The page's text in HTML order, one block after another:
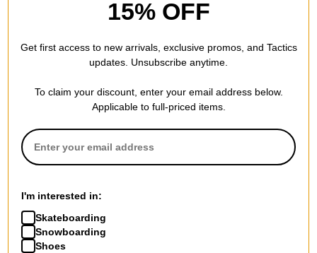
15% OFF
Get first access to new arrivals, exclusive promos, and Tactics
updates. Unsubscribe anytime.
To claim your discount, enter your email address below.
Applicable to full-priced items.
I'm interested in:
Skateboarding
Snowboarding
Shoes